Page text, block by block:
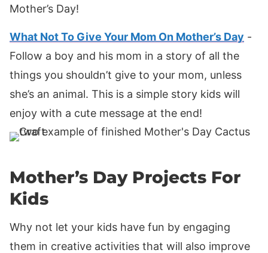
Mother’s Day!
What Not To Give Your Mom On Mother’s Day -
Follow a boy and his mom in a story of all the
things you shouldn’t give to your mom, unless
she’s an animal. This is a simple story kids will
enjoy with a cute message at the end!
Mother’s Day Projects For
Kids
Why not let your kids have fun by engaging
them in creative activities that will also improve